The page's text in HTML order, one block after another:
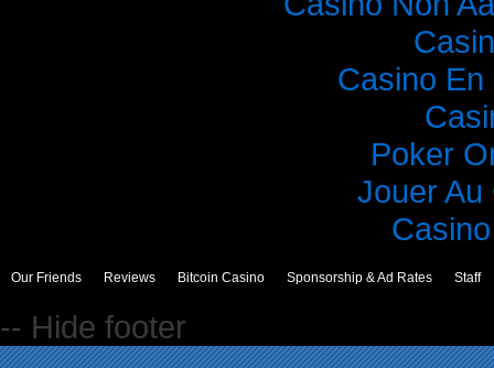
Casino En
Poker
Jouer Au
Our Friends Reviews Bitcoin Casino Sponsorship & Ad Rates Staff
-- Hide footer